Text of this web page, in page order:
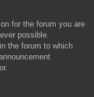
for the forum you are
possible.
the forum to which